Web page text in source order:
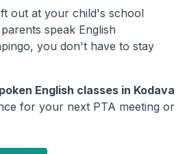
out at your child's school
speak English
you don't have to stay
English classes in Kodava
for your next PTA meeting or